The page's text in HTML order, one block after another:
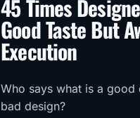
45 Times
Good Taste But
Execution
Who says what is a good
bad design?